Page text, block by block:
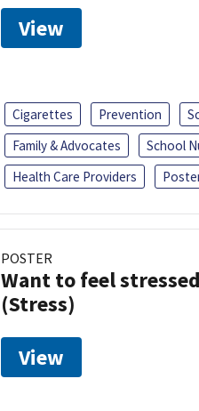
View
Cigarettes Prevention
Family & Advocates
School
Health Care Providers
POSTER
Want to feel
(Stress)
View